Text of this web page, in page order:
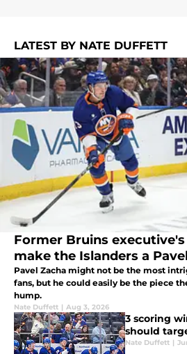
LATEST BY NATE DUFFETT
Former Bruins
make the Islanders a
Pavel Zacha might not be the most
fans, but he could easily be the piece
hump.
Nate Duffett | Aug 3, 2026
3 scoring
should
Nate Duffett |